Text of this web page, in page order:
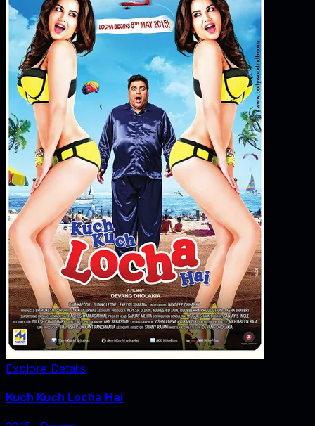
Explore Details
Kuch Kuch Locha Hai